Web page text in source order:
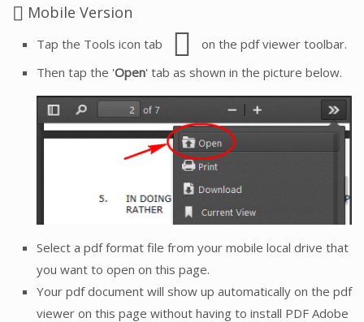
Mobile Version
Tap the Tools icon tab
on the pdf viewer toolbar.
Then tap the 'Open' tab as shown in the picture below.
Select a pdf format file from your mobile local drive that
you want to open on this page.
Your pdf document will show up automatically on the pdf
viewer on this page without having to install PDF Adobe